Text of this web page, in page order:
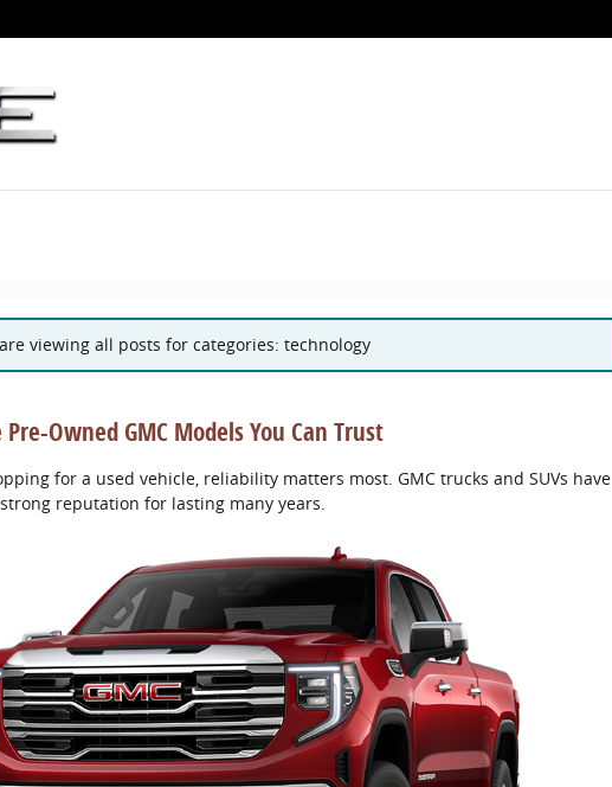
viewing all posts for categories: technology
Owned GMC Models You Can Trust
for a used vehicle, reliability matters most. GMC trucks and SUVs have
reputation for lasting many years.